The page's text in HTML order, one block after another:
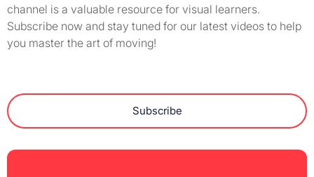
channel is a valuable resource for visual learners.
Subscribe now and stay tuned for our latest videos to help
you master the art of moving!
Subscribe